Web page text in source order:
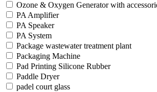
Ozone & Oxygen Generator with
PA Amplifier
PA Speaker
PA System
Package wastewater treatment plant
Packaging Machine
Pad Printing Silicone Rubber
Paddle Dryer
padel court glass